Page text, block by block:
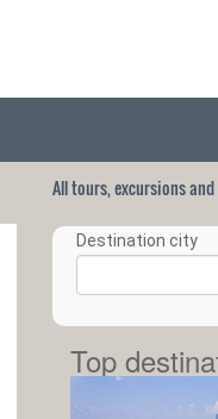
All tours, excursions
Destination city
Top